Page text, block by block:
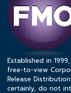
Established in
free-to-view
Release
certainly, do not